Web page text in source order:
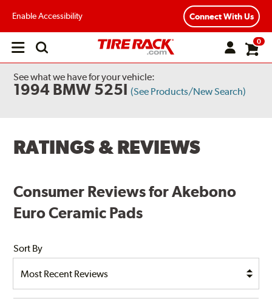
Enable Accessibility Connect With Us
Open
0
See what we have for your vehicle:
1994 BMW 525I (See Products/New Search)
RATINGS & REVIEWS
Consumer Reviews for Akebono
Euro Ceramic Pads
Sort By